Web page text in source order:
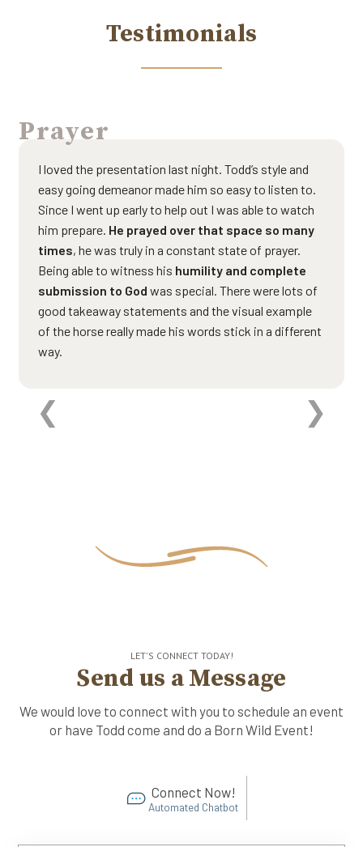
Testimonials
Prayer
I loved the presentation last night. Todd’s style and
easy going demeanor made him so easy to listen to.
Since I went up early to help out I was able to watch
him prepare. He prayed over that space so many
times, he was truly in a constant state of prayer.
Being able to witness his humility and complete
submission to God was special. There were lots of
good takeaway statements and the visual example
of the horse really made his words stick in a different
way.
LET'S CONNECT TODAY!
Send us a Message
We would love to connect with you to schedule an event
or have Todd come and do a Born Wild Event!
Connect Now!
Automated Chatbot